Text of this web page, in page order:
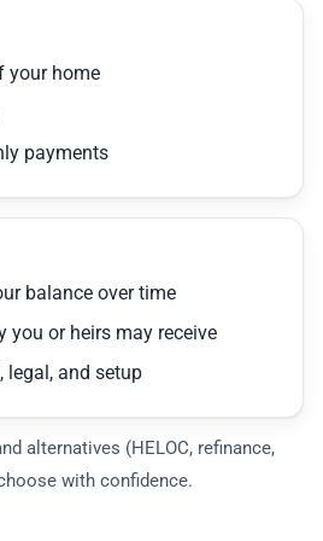
your home
payments
balance over time
you or heirs may receive
legal, and setup
alternatives (HELOC, refinance,
with confidence.